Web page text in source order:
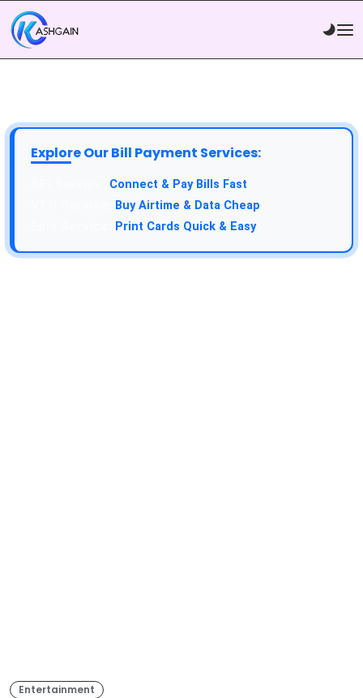
Explore Our Bill Payment Services:
Connect & Pay Bills Fast
Buy Airtime & Data Cheap
Print Cards Quick & Easy
Entertainment